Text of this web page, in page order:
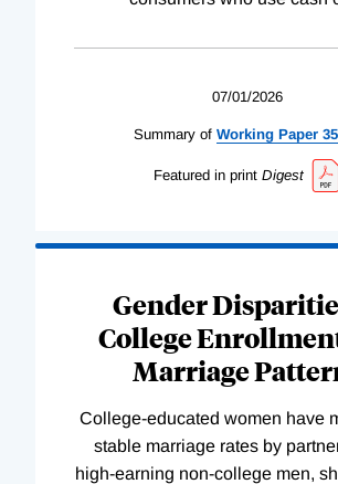
07/01/2026
Summary of Working Paper
Featured in print Digest
Gender
College
Marriage
College-educated women have
stable marriage rates by
high-earning non-college men,